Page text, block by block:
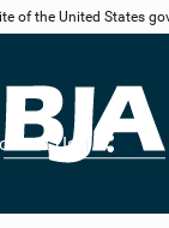
of the United States
Us
Share